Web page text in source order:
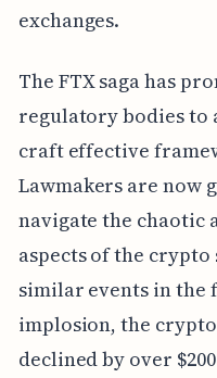
exchanges.
The FTX saga has
regulatory bodies
craft effective
Lawmakers are now
navigate the chaotic
aspects of the
similar events in the
implosion, the
declined by over